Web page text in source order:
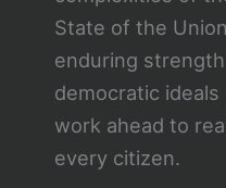
State of the
enduring strength
democratic
work ahead to
every citizen.